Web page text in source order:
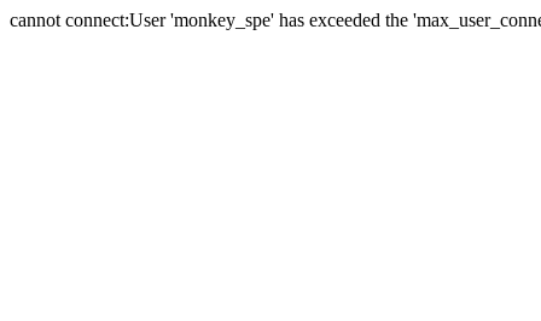
cannot connect:User 'monkey_spe' has exceeded the